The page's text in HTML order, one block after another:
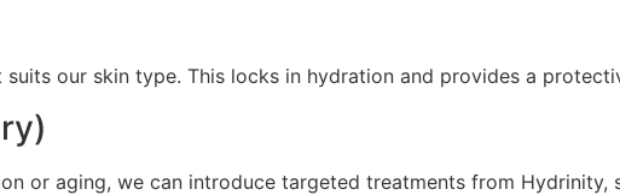
our skin type. This locks in hydration and provides a
or aging, we can introduce targeted treatments from Hydrinity,